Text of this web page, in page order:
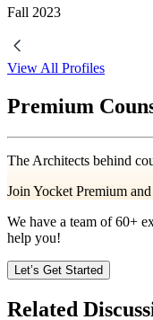
Fall 2023
View All Profiles
Premium
The Architects behind
Join Yocket Premium
We have a team of60+
help you!
Let’s Get Started
Related